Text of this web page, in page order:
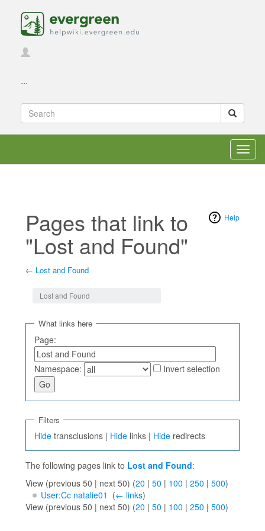
...
Help
Pages that link to
"Lost and Found"
← Lost and Found
Lost and Found
What links here
Page:
Namespace: Invert selection
Filters
Hide transclusions | Hide links | Hide redirects
The following pages link to Lost and Found:
View (previous 50 | next 50) (20 | 50 | 100 | 250 | 500)
User:Cc natalie01 (← links)
View (previous 50 | next 50) (20 | 50 | 100 | 250 | 500)